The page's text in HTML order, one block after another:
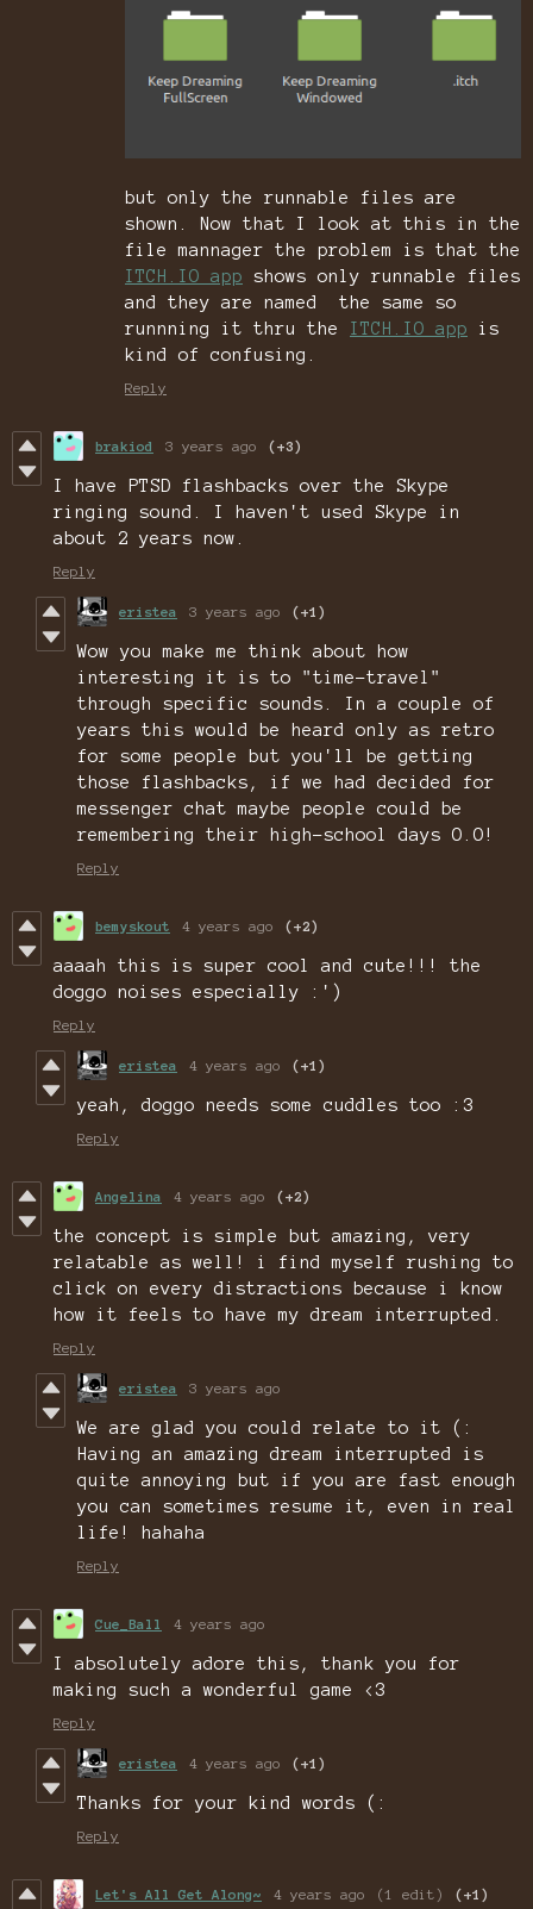
but only the runnable files are
shown. Now that I look at this in the
file mannager the problem is that the
ITCH.IO app shows only runnable files
and they are named the same so
runnning it thru the ITCH.IO app is
kind of confusing.
Reply
brakiod 3 years ago (+3)
I have PTSD flashbacks over the Skype
ringing sound. I haven't used Skype in
about 2 years now.
Reply
eristea 3 years ago (+1)
Wow you make me think about how
interesting it is to "time-travel"
through specific sounds. In a couple of
years this would be heard only as retro
for some people but you'll be getting
those flashbacks, if we had decided for
messenger chat maybe people could be
remembering their high-school days O.O!
Reply
bemyskout 4 years ago (+2)
aaaah this is super cool and cute!!! the
doggo noises especially :')
Reply
eristea 4 years ago (+1)
yeah, doggo needs some cuddles too :3
Reply
Angelina 4 years ago (+2)
the concept is simple but amazing, very
relatable as well! i find myself rushing to
click on every distractions because i know
how it feels to have my dream interrupted.
Reply
eristea 3 years ago
We are glad you could relate to it (:
Having an amazing dream interrupted is
quite annoying but if you are fast enough
you can sometimes resume it, even in real
life! hahaha
Reply
Cue_Ball 4 years ago
I absolutely adore this, thank you for
making such a wonderful game <3
Reply
eristea 4 years ago (+1)
Thanks for your kind words (:
Reply
Let's All Get Along~ 4 years ago (1 edit) (+1)